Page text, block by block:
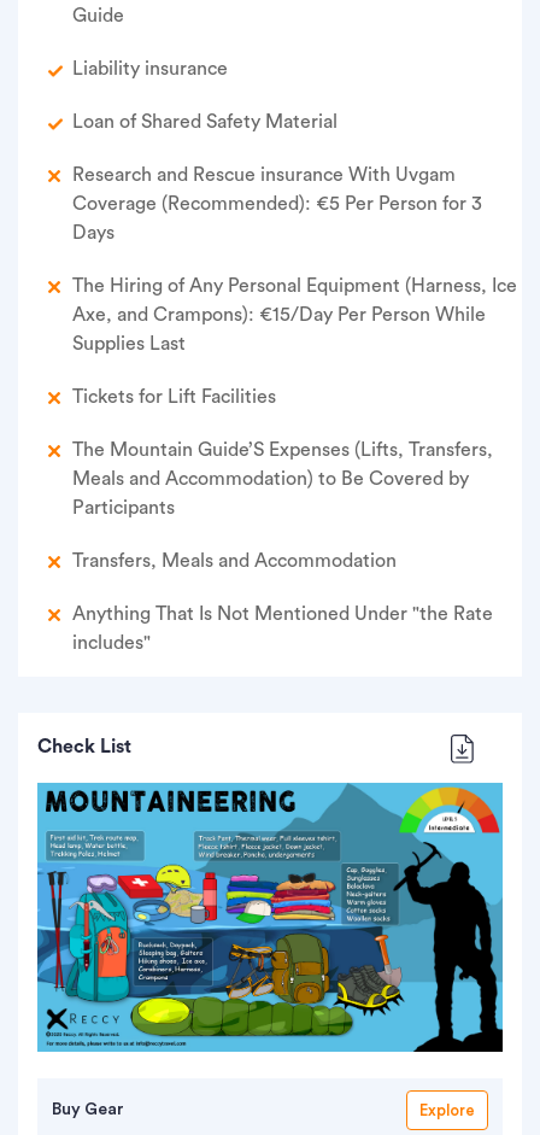
Guide
Liability insurance
Loan of Shared Safety Material
Research and Rescue insurance With Uvgam
Coverage (Recommended): €5 Per Person for 3
Days
The Hiring of Any Personal Equipment (Harness, Ice
Axe, and Crampons): €15/Day Per Person While
Supplies Last
Tickets for Lift Facilities
The Mountain Guide’S Expenses (Lifts, Transfers,
Meals and Accommodation) to Be Covered by
Participants
Transfers, Meals and Accommodation
Anything That Is Not Mentioned Under "the Rate
includes"
Check List
Buy Gear Explore